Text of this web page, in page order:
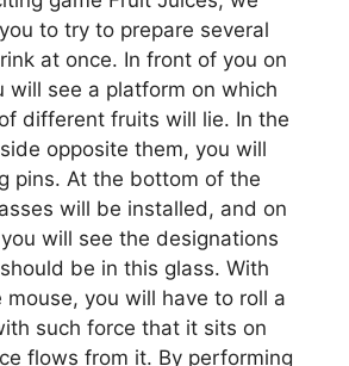
to try to prepare several
at once. In front of you on
will see a platform on which
different fruits will lie. In the
opposite them, you will
pins. At the bottom of the
will be installed, and on
will see the designations
be in this glass. With
you will have to roll a
such force that it sits on
flows from it. By performing